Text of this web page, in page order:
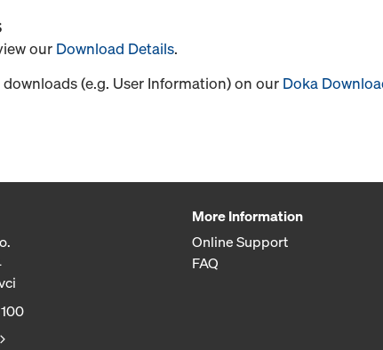
our Download Details.
downloads (e.g. User Information) on our Doka
More Information
Online Support
FAQ